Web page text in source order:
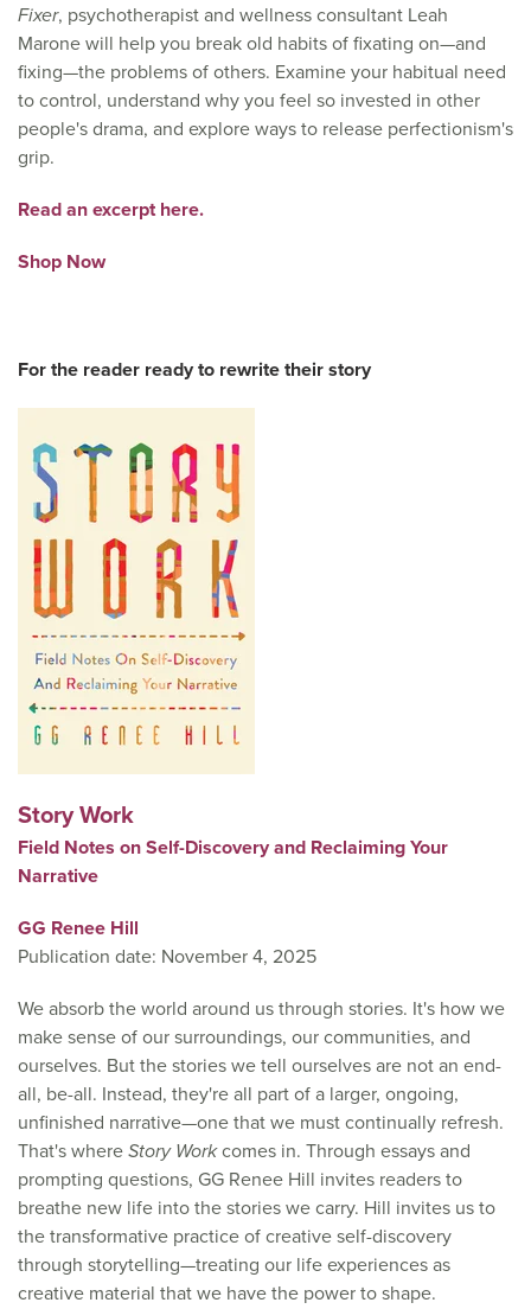
Fixer, psychotherapist and wellness consultant Leah
Marone will help you break old habits of fixating on—and
fixing—the problems of others. Examine your habitual need
to control, understand why you feel so invested in other
people's drama, and explore ways to release perfectionism's
grip.
Read an excerpt here.
Shop Now
For the reader ready to rewrite their story
Story Work
Field Notes on Self-Discovery and Reclaiming Your
Narrative
GG Renee Hill
Publication date: November 4, 2025
We absorb the world around us through stories. It's how we
make sense of our surroundings, our communities, and
ourselves. But the stories we tell ourselves are not an end-
all, be-all. Instead, they're all part of a larger, ongoing,
unfinished narrative—one that we must continually refresh.
That's where Story Workcomes in. Through essays and
prompting questions, GG Renee Hill invites readers to
breathe new life into the stories we carry. Hill invites us to
the transformative practice of creative self-discovery
through storytelling—treating our life experiences as
creative material that we have the power to shape.